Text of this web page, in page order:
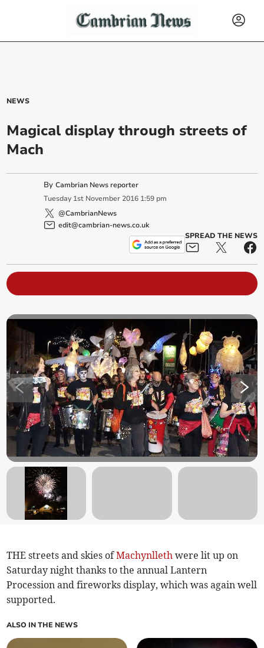
NEWS
Magical display through streets of
Mach
ByCambrian News reporter
Tuesday 1st November 2016 1:59 pm
@CambrianNews
edit@cambrian-news.co.uk
SPREAD THE NEWS
THE streets and skies ofMachynlleth were lit up on
Saturday night thanks to the annual Lantern
Procession and fireworks display, which was again well
supported.
ALSO IN THE NEWS